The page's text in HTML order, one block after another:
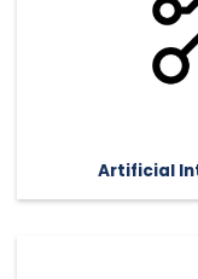
Artificial